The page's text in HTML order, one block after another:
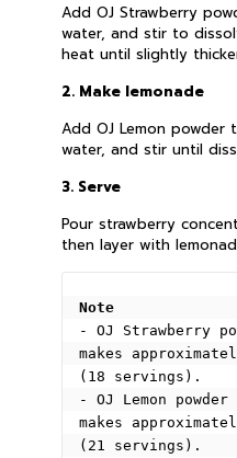
Add OJ Strawberry
water, and stir to
heat until slightly
2. Make lemonade
Add OJ Lemon powder
water, and stir until
3. Serve
Pour strawberry
then layer with
Note
- OJ Strawberry
makes
(18 servings).
- OJ Lemon
makes
(21 servings).